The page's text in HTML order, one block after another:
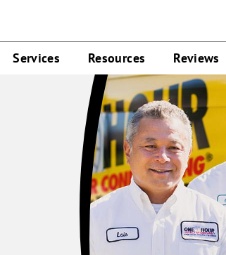
Services Resources Reviews